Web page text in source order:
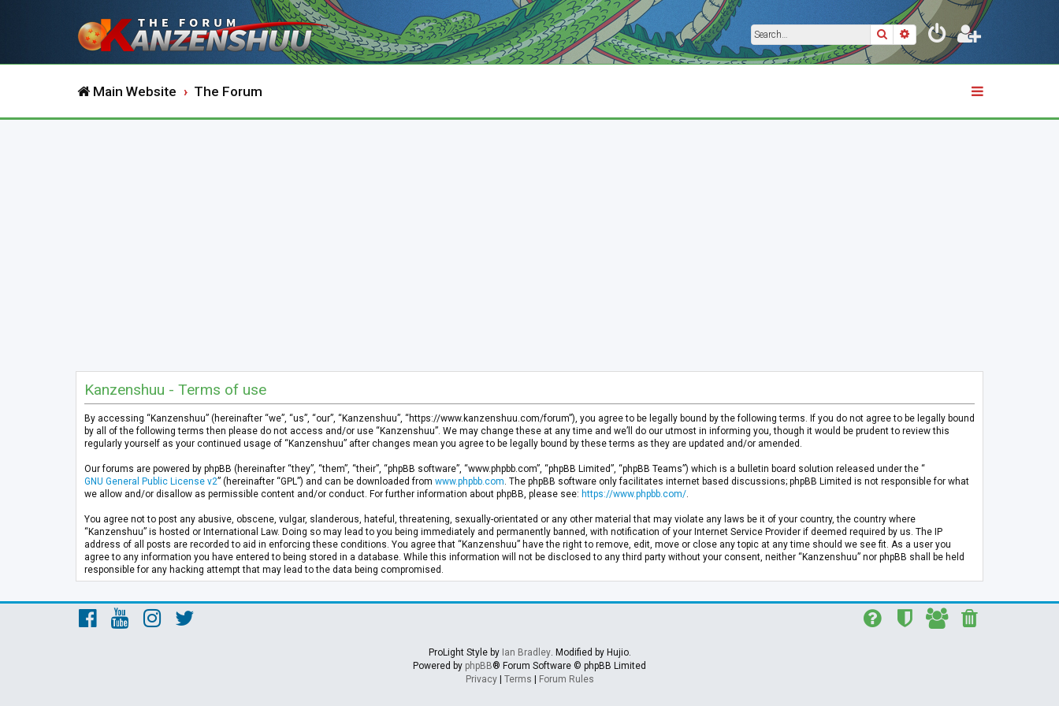
SearchAdvanced search
Main Website The Forum
Kanzenshuu - Terms of use
By accessing “Kanzenshuu” (hereinafter “we”, “us”, “our”, “Kanzenshuu”, “https://www.kanzenshuu.com/forum”), you agree to be legally bound by the following terms. If you do not agree to be legally bound
by all of the following terms then please do not access and/or use “Kanzenshuu”. We may change these at any time and we’ll do our utmost in informing you, though it would be prudent to review this
regularly yourself as your continued usage of “Kanzenshuu” after changes mean you agree to be legally bound by these terms as they are updated and/or amended.
Our forums are powered by phpBB (hereinafter “they”, “them”, “their”, “phpBB software”, “www.phpbb.com”, “phpBB Limited”, “phpBB Teams”) which is a bulletin board solution released under the “
GNU General Public License v2” (hereinafter “GPL”) and can be downloaded from www.phpbb.com . The phpBB software only facilitates internet based discussions; phpBB Limited is not responsible for what
we allow and/or disallow as permissible content and/or conduct. For further information about phpBB, please see: https://www.phpbb.com/
You agree not to post any abusive, obscene, vulgar, slanderous, hateful, threatening, sexually-orientated or any other material that may violate any laws be it of your country, the country where
“Kanzenshuu” is hosted or International Law. Doing so may lead to you being immediately and permanently banned, with notification of your Internet Service Provider if deemed required by us. The IP
address of all posts are recorded to aid in enforcing these conditions. You agree that “Kanzenshuu” have the right to remove, edit, move or close any topic at any time should we see fit. As a user you
agree to any information you have entered to being stored in a database. While this information will not be disclosed to any third party without your consent, neither “Kanzenshuu” nor phpBB shall be held
responsible for any hacking attempt that may lead to the data being compromised.
ProLight Style by Ian Bradley. Modified by Hujio.
Powered by phpBB® Forum Software © phpBB Limited
Privacy| Terms | Forum Rules